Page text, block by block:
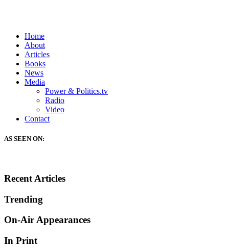
Home
About
Articles
Books
News
Media
Power & Politics.tv
Radio
Video
Contact
AS SEEN ON:
Recent Articles
Trending
On-Air Appearances
In Print